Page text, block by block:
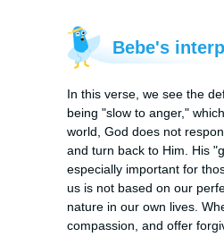
Bebe's
In this verse, we see the
being "slow to anger,"
world, God does not
and turn back to Him. His
especially important for
us is not based on our
nature in our own lives.
compassion, and offer